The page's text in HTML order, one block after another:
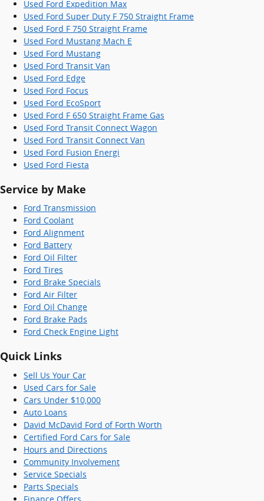
Used Ford Expedition Max
Used Ford Super Duty F 750 Straight Frame
Used Ford F 750 Straight Frame
Used Ford Mustang Mach E
Used Ford Mustang
Used Ford Transit Van
Used Ford Edge
Used Ford Focus
Used Ford EcoSport
Used Ford F 650 Straight Frame Gas
Used Ford Transit Connect Wagon
Used Ford Transit Connect Van
Used Ford Fusion Energi
Used Ford Fiesta
Service by Make
Ford Transmission
Ford Coolant
Ford Alignment
Ford Battery
Ford Oil Filter
Ford Tires
Ford Brake Specials
Ford Air Filter
Ford Oil Change
Ford Brake Pads
Ford Check Engine Light
Quick Links
Sell Us Your Car
Used Cars for Sale
Cars Under $10,000
Auto Loans
David McDavid Ford of Forth Worth
Certified Ford Cars for Sale
Hours and Directions
Community Involvement
Service Specials
Parts Specials
Finance Offers